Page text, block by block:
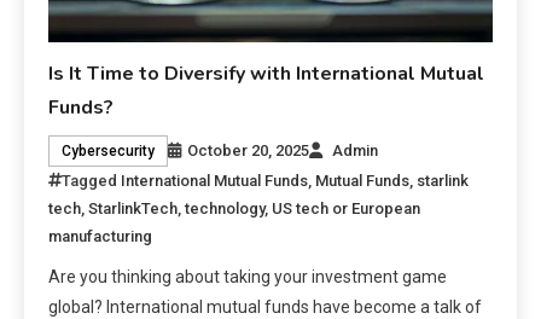
Is It Time to Diversify with International Mutual
Funds?
Cybersecurity October 20, 2025
Admin
Tagged International Mutual Funds, Mutual Funds, starlink
tech,StarlinkTech,technology, US tech or European
manufacturing
Are you thinking about taking your investment game
global? International mutual funds have become a talk of